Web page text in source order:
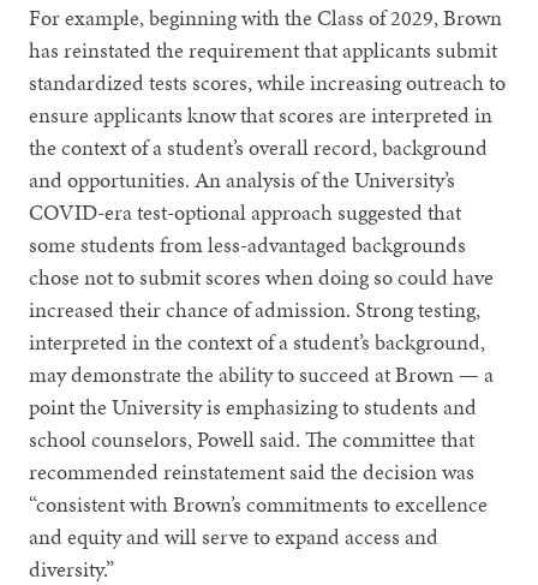
For example, beginning with the Class of 2029, Brown
has reinstated the requirement that applicants submit
standardized tests scores, while increasing outreach to
ensure applicants know that scores are interpreted in
the context of a student’s overall record, background
and opportunities. An analysis of the University’s
COVID-era test-optional approach suggested that
some students from less-advantaged backgrounds
chose not to submit scores when doing so could have
increased their chance of admission. Strong testing,
interpreted in the context of a student’s background,
may demonstrate the ability to succeed at Brown — a
point the University is emphasizing to students and
school counselors, Powell said. The committee that
recommended reinstatement said the decision was
“consistent with Brown’s commitments to excellence
and equity and will serve to expand access and
diversity.”